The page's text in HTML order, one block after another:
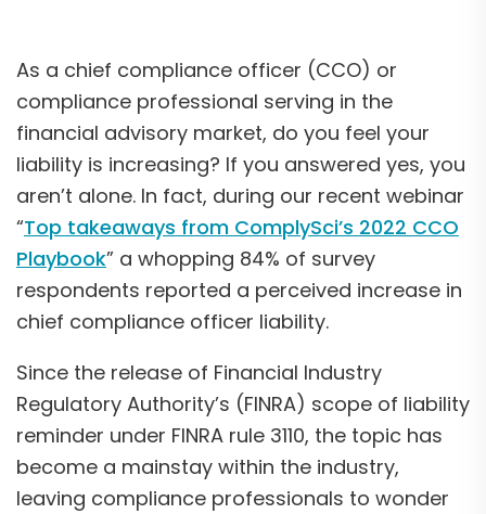
As a chief compliance officer (CCO) or
compliance professional serving in the
financial advisory market, do you feel your
liability is increasing? If you answered yes, you
aren’t alone. In fact, during our recent webinar
“Top takeaways from ComplySci’s 2022 CCO
Playbook” a whopping 84% of survey
respondents reported a perceived increase in
chief compliance officer liability.
Since the release of Financial Industry
Regulatory Authority’s (FINRA) scope of liability
reminder under FINRA rule 3110, the topic has
become a mainstay within the industry,
leaving compliance professionals to wonder